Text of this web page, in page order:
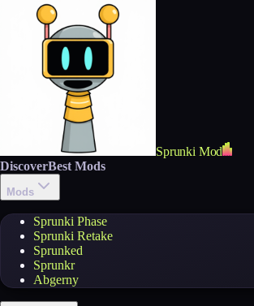
Sprunki Mod
DiscoverBest Mods
Mods
Sprunki Phase
Sprunki Retake
Sprunked
Sprunkr
Abgerny